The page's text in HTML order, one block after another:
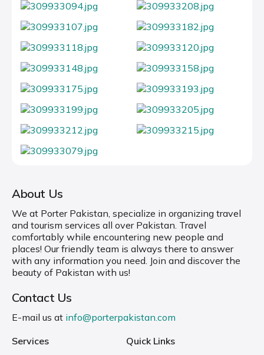
About Us
We at Porter Pakistan, specialize in organizing travel
and tourism services all over Pakistan. Travel
comfortably while encountering new people and
places! Our friendly team is always there to answer
with any information you need. Join and discover the
beauty of Pakistan with us!
Contact Us
E-mail us at info@porterpakistan.com
Services
Quick Links